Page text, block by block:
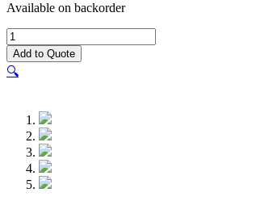
Available on backorder
UniFi
Switch
Pro
24
Pro-
quantity
Add to Quote
🔍